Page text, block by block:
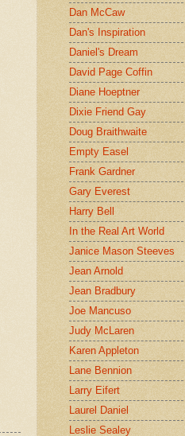
Dan McCaw
Dan's Inspiration
Daniel's Dream
David Page Coffin
Diane Hoeptner
Dixie Friend Gay
Doug Braithwaite
Empty Easel
Frank Gardner
Gary Everest
Harry Bell
In the Real Art World
Janice Mason Steeves
Jean Arnold
Jean Bradbury
Joe Mancuso
Judy McLaren
Karen Appleton
Lane Bennion
Larry Eifert
Laurel Daniel
Leslie Sealey